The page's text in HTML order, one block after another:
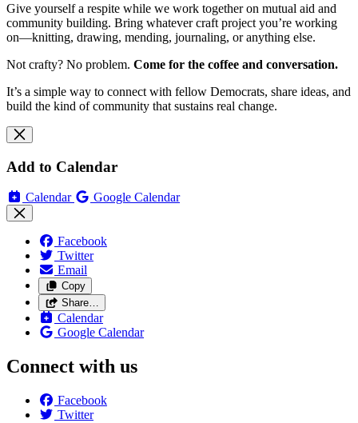
Give yourself a respite while we work together on mutual aid and
community building. Bring whatever craft project you’re working
on—knitting, drawing, mending, journaling, or anything else.
Not crafty? No problem. Come for the coffee and conversation.
It’s a simple way to connect with fellow Democrats, share ideas, and
build the kind of community that sustains real change.
Add to Calendar
Calendar Google Calendar
Facebook
Twitter
Email
Copy
Share…
Calendar
Google Calendar
Connect with us
Facebook
Twitter